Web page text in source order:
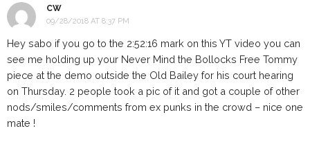
CW
09/28/2018 AT 8:37 PM
Hey sabo if you go to the 2:52:16 mark on this YT video you can
see me holding up your Never Mind the Bollocks Free Tommy
piece at the demo outside the Old Bailey for his court hearing
on Thursday. 2 people took a pic of it and got a couple of other
nods/smiles/comments from ex punks in the crowd – nice one
mate !